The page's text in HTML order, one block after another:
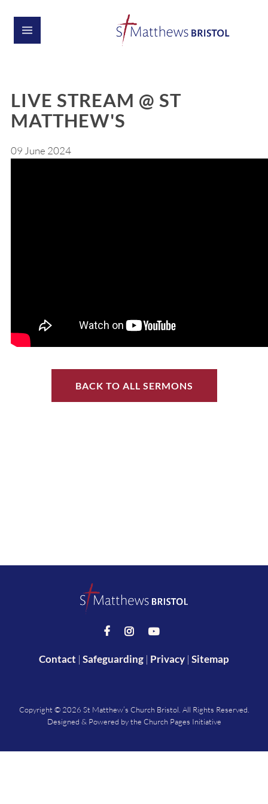
LIVE STREAM @ ST
MATTHEW'S
09 June 2024
BACK TO ALL SERMONS
  
Contact | Safeguarding | Privacy | Sitemap
Copyright © 2026 St Matthew’s Church Bristol. All Rights Reserved.
Designed & Powered by the Church Pages Initiative